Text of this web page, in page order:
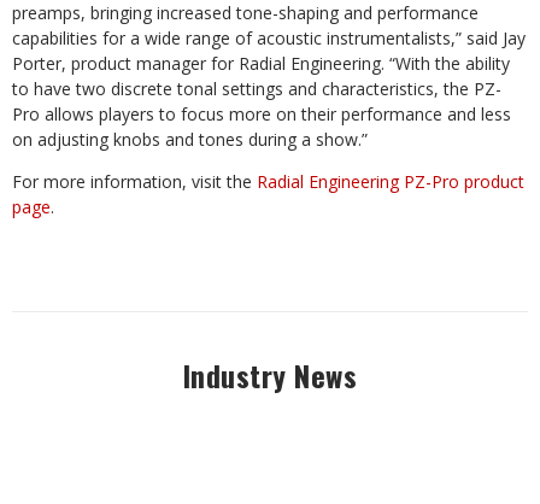
preamps, bringing increased tone-shaping and performance
capabilities for a wide range of acoustic instrumentalists,” said Jay
Porter, product manager for Radial Engineering. “With the ability
to have two discrete tonal settings and characteristics, the PZ-
Pro allows players to focus more on their performance and less
on adjusting knobs and tones during a show.”
For more information, visit the Radial Engineering PZ-Pro product
page.
Industry News